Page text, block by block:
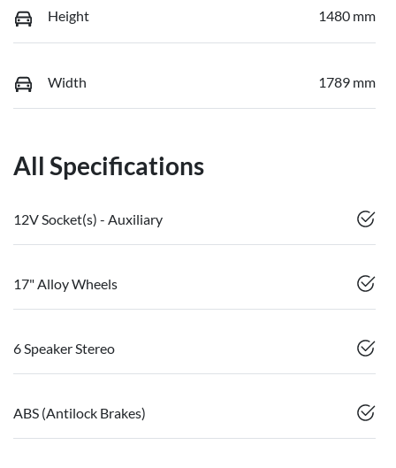
Height 1480 mm
Width 1789 mm
All Specifications
12V Socket(s) - Auxiliary
17" Alloy Wheels
6 Speaker Stereo
ABS (Antilock Brakes)